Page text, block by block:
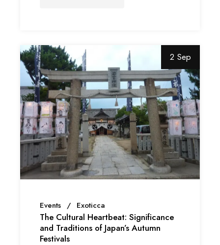
2 Sep
Events Exoticca
The Cultural Heartbeat: Significance
and Traditions of Japan’s Autumn
Festivals